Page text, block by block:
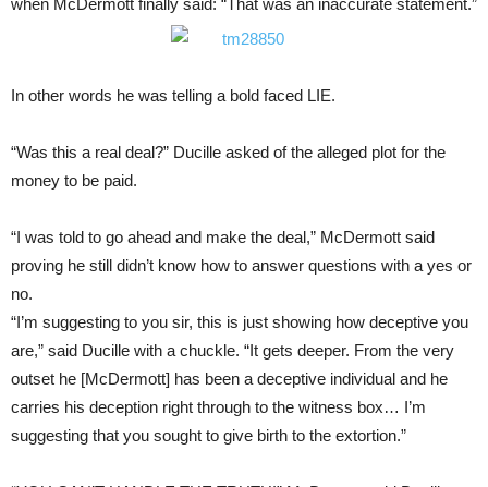
when McDermott finally said: “That was an inaccurate statement.”
In other words he was telling a bold faced LIE.
“Was this a real deal?” Ducille asked of the alleged plot for the
money to be paid.
“I was told to go ahead and make the deal,” McDermott said
proving he still didn’t know how to answer questions with a yes or
no.
“I’m suggesting to you sir, this is just showing how deceptive you
are,” said Ducille with a chuckle. “It gets deeper. From the very
outset he [McDermott] has been a deceptive individual and he
carries his deception right through to the witness box… I’m
suggesting that you sought to give birth to the extortion.”